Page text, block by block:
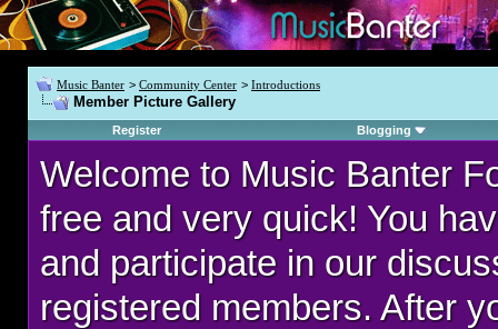
Music Banter > Community Center > Introductions
Member Picture Gallery
Register Blogging
Welcome to Music Banter
free and very quick! You
and participate in our
registered members. After